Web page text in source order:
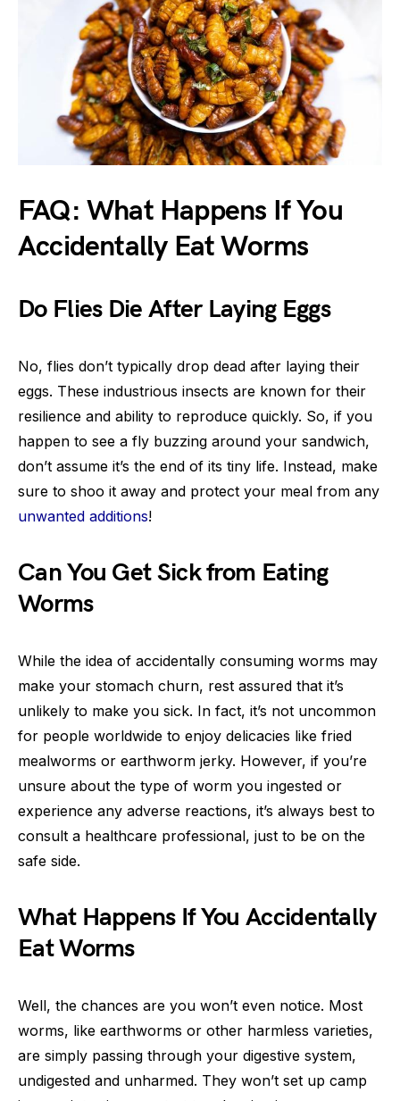
FAQ: What Happens If You
Accidentally Eat Worms
Do Flies Die After Laying Eggs
No, flies don’t typically drop dead after laying their
eggs. These industrious insects are known for their
resilience and ability to reproduce quickly. So, if you
happen to see a fly buzzing around your sandwich,
don’t assume it’s the end of its tiny life. Instead, make
sure to shoo it away and protect your meal from any
unwanted additions!
Can You Get Sick from Eating
Worms
While the idea of accidentally consuming worms may
make your stomach churn, rest assured that it’s
unlikely to make you sick. In fact, it’s not uncommon
for people worldwide to enjoy delicacies like fried
mealworms or earthworm jerky. However, if you’re
unsure about the type of worm you ingested or
experience any adverse reactions, it’s always best to
consult a healthcare professional, just to be on the
safe side.
What Happens If You Accidentally
Eat Worms
Well, the chances are you won’t even notice. Most
worms, like earthworms or other harmless varieties,
are simply passing through your digestive system,
undigested and unharmed. They won’t set up camp